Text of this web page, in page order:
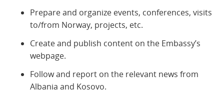
Prepare and organize events, conferences, visits
to/from Norway, projects, etc.
Create and publish content on the Embassy’s
webpage.
Follow and report on the relevant news from
Albania and Kosovo.